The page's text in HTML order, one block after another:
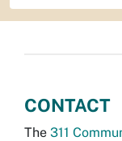
CONTACT
The 311